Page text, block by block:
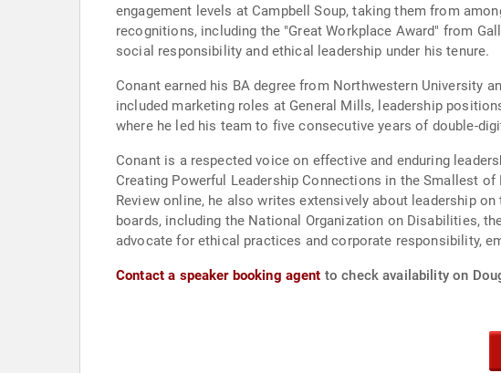
engagement levels at Campbell Soup, taking them from
recognitions, including the "Great Workplace Award" from
social responsibility and ethical leadership under his tenure.
Conant earned his BA degree from Northwestern University
included marketing roles at General Mills, leadership
where he led his team to five consecutive years of double-
Conant is a respected voice on effective and enduring
Creating Powerful Leadership Connections in the Smallest
Review online, he also writes extensively about leadership
boards, including the National Organization on Disabilities,
advocate for ethical practices and corporate responsibility,
Contact a speaker booking agent to check availability on